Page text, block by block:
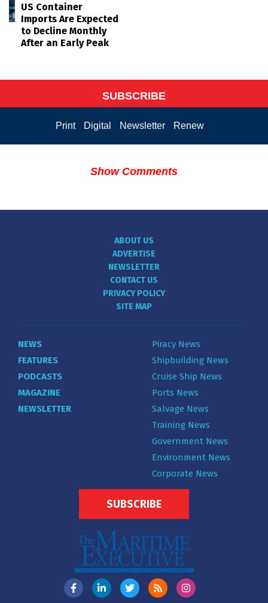
US Container
Imports Are Expected
to Decline Monthly
After an Early Peak
SUBSCRIBE
Print Digital Newsletter Renew
Show Comments
ABOUT US
ADVERTISE
NEWSLETTER
CONTACT US
PRIVACY POLICY
SITE MAP
NEWS
FEATURES
PODCASTS
MAGAZINE
NEWSLETTER
Piracy News
Shipbuilding News
Cruise Ship News
Ports News
Salvage News
Training News
Government News
Environment News
Corporate News
SUBSCRIBE